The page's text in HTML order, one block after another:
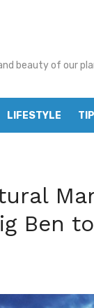
beauty of our
LIFESTYLE
Ben